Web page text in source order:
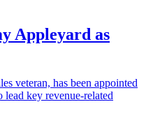
Appleyard as
veteran, has been appointed
lead key revenue-related